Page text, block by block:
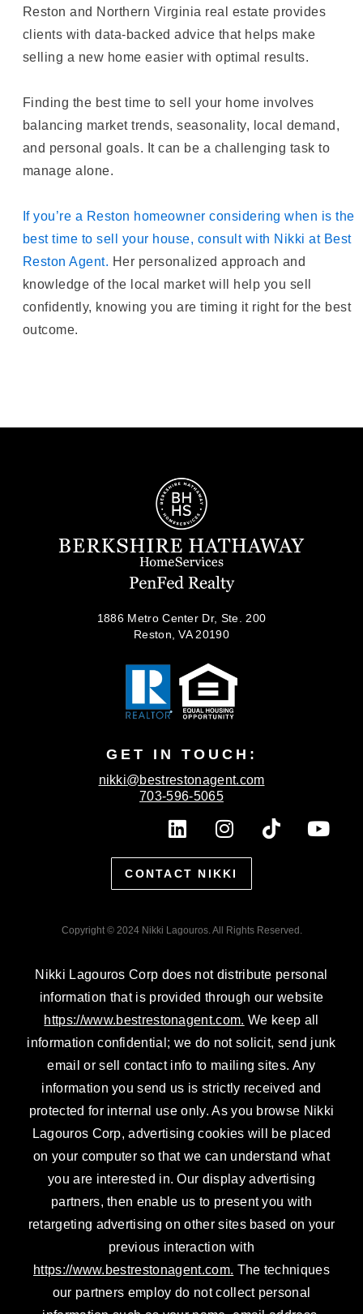
Reston and Northern Virginia real estate provides
clients with data-backed advice that helps make
selling a new home easier with optimal results.
Finding the best time to sell your home involves
balancing market trends, seasonality, local demand,
and personal goals. It can be a challenging task to
manage alone.
If you’re a Reston homeowner considering when is the
best time to sell your house, consult with Nikki at Best
Reston Agent. Her personalized approach and
knowledge of the local market will help you sell
confidently, knowing you are timing it right for the best
outcome.
1886 Metro Center Dr, Ste. 200
Reston, VA 20190
GET IN TOUCH:
nikki@bestrestonagent.com
703-596-5065
L
i
n
k
i
I
n
s
t
r
m
T
i
Y
o
CONTACT NIKKI
Copyright © 2024 Nikki Lagouros. All Rights Reserved.
Nikki Lagouros Corp does not distribute personal
information that is provided through our website
https://www.bestrestonagent.com. We keep all
information confidential; we do not solicit, send junk
email or sell contact info to mailing sites. Any
information you send us is strictly received and
protected for internal use only. As you browse Nikki
Lagouros Corp, advertising cookies will be placed
on your computer so that we can understand what
you are interested in. Our display advertising
partners, then enable us to present you with
retargeting advertising on other sites based on your
previous interaction with
https://www.bestrestonagent.com. The techniques
our partners employ do not collect personal